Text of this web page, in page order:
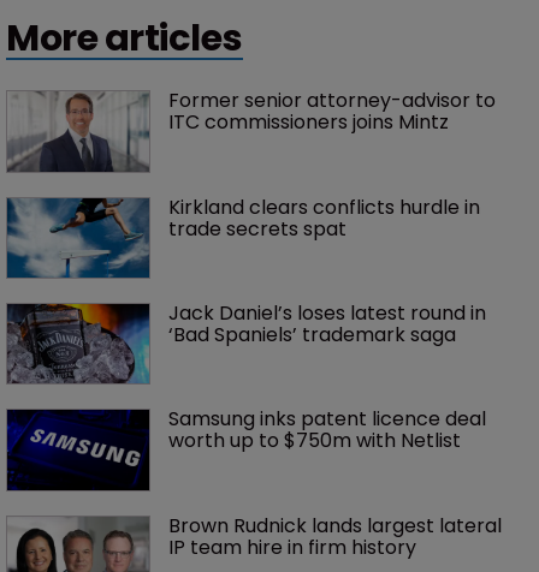
More articles
Former senior attorney-advisor to
ITC commissioners joins Mintz
Kirkland clears conflicts hurdle in
trade secrets spat
Jack Daniel’s loses latest round in
‘Bad Spaniels’ trademark saga
Samsung inks patent licence deal
worth up to $750m with Netlist
Brown Rudnick lands largest lateral
IP team hire in firm history